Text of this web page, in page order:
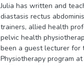
Julia has written and
diastasis rectus
trainers, allied health
pelvic health
been a guest lecturer for
Physiotherapy program